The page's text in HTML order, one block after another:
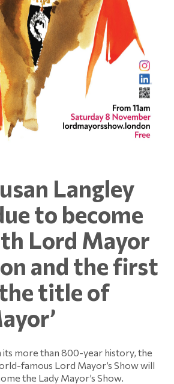
Langley
to become
Lord Mayor
and the first
title of
more than 800-year history, the
famous Lord Mayor’s Show will
the Lady Mayor’s Show.